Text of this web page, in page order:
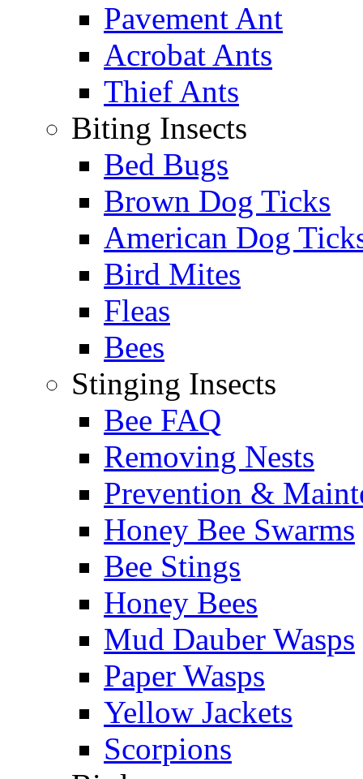
Pavement Ant
Acrobat Ants
Thief Ants
Biting Insects
Bed Bugs
Brown Dog Ticks
American Dog
Bird Mites
Fleas
Bees
Stinging Insects
Bee FAQ
Removing Nests
Prevention &
Honey Bee Swarms
Bee Stings
Honey Bees
Mud Dauber Wasps
Paper Wasps
Yellow Jackets
Scorpions